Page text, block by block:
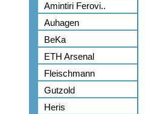
Amintiri Ferovi..
Auhagen
BeKa
ETH Arsenal
Fleischmann
Gutzold
Heris